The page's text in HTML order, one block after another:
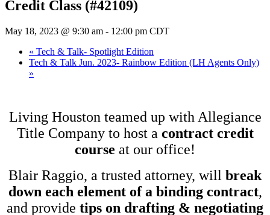
Credit Class (#42109)
May 18, 2023 @ 9:30 am - 12:00 pm CDT
« Tech & Talk- Spotlight Edition
Tech & Talk Jun. 2023- Rainbow Edition (LH Agents Only)
»
Living Houston teamed up with Allegiance
Title Company to host a contract credit
course at our office!
Blair Raggio, a trusted attorney, will break
down each element of a binding contract,
and provide tips on drafting & negotiating